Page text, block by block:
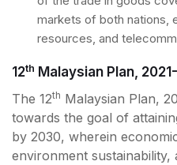
markets of both nations,
resources, and
12th Malaysian Plan,
The 12th Malaysian Plan,
towards the goal of
by 2030, wherein
environment